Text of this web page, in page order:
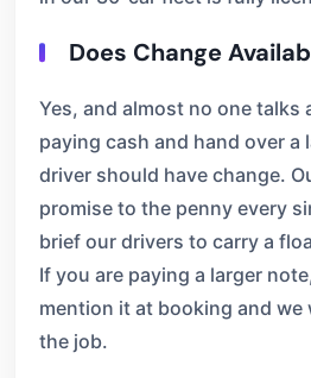
Does Change
Yes, and almost no one talks
paying cash and hand over a
driver should have change.
promise to the penny every
brief our drivers to carry a
If you are paying a larger
mention it at booking and we
the job.